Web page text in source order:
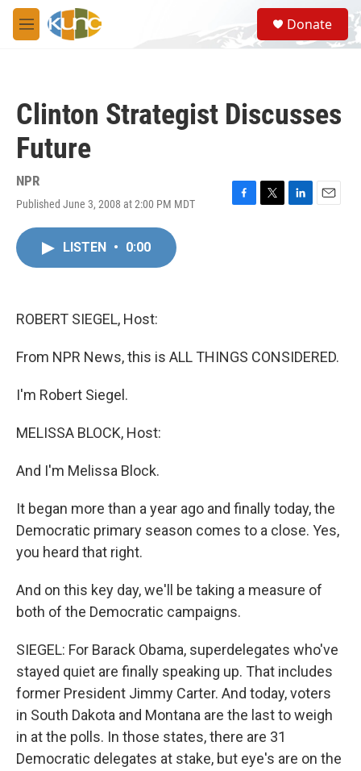
Skip to main content
M
e
S
e
a
Donate
Clinton Strategist Discusses
Future
NPR
Published June 3, 2008 at 2:00 PM MDT
F
T
L
E
LISTEN • 0:00
ROBERT SIEGEL, Host:
From NPR News, this is ALL THINGS CONSIDERED.
I'm Robert Siegel.
MELISSA BLOCK, Host:
And I'm Melissa Block.
It began more than a year ago and finally today, the
Democratic primary season comes to a close. Yes,
you heard that right.
And on this key day, we'll be taking a measure of
both of the Democratic campaigns.
SIEGEL: For Barack Obama, superdelegates who've
stayed quiet are finally speaking up. That includes
former President Jimmy Carter. And today, voters
in South Dakota and Montana are the last to weigh
in at the polls. In those states, there are 31
Democratic delegates at stake, but eye's are on the